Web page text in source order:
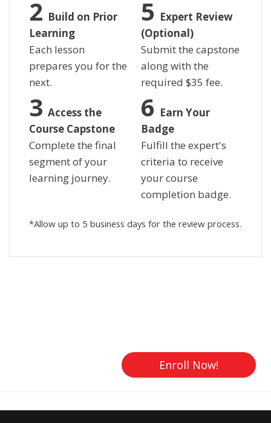
Build on Prior
Learning
Each lesson
prepares you for the
next.
Access the
Course Capstone
Complete the final
segment of your
learning journey.
Expert Review
(Optional)
Submit the capstone
along with the
required $35 fee.
Earn Your
Badge
Fulfill the expert's
criteria to receive
your course
completion badge.
*Allow up to 5 business days for the review process.
Enroll Now!